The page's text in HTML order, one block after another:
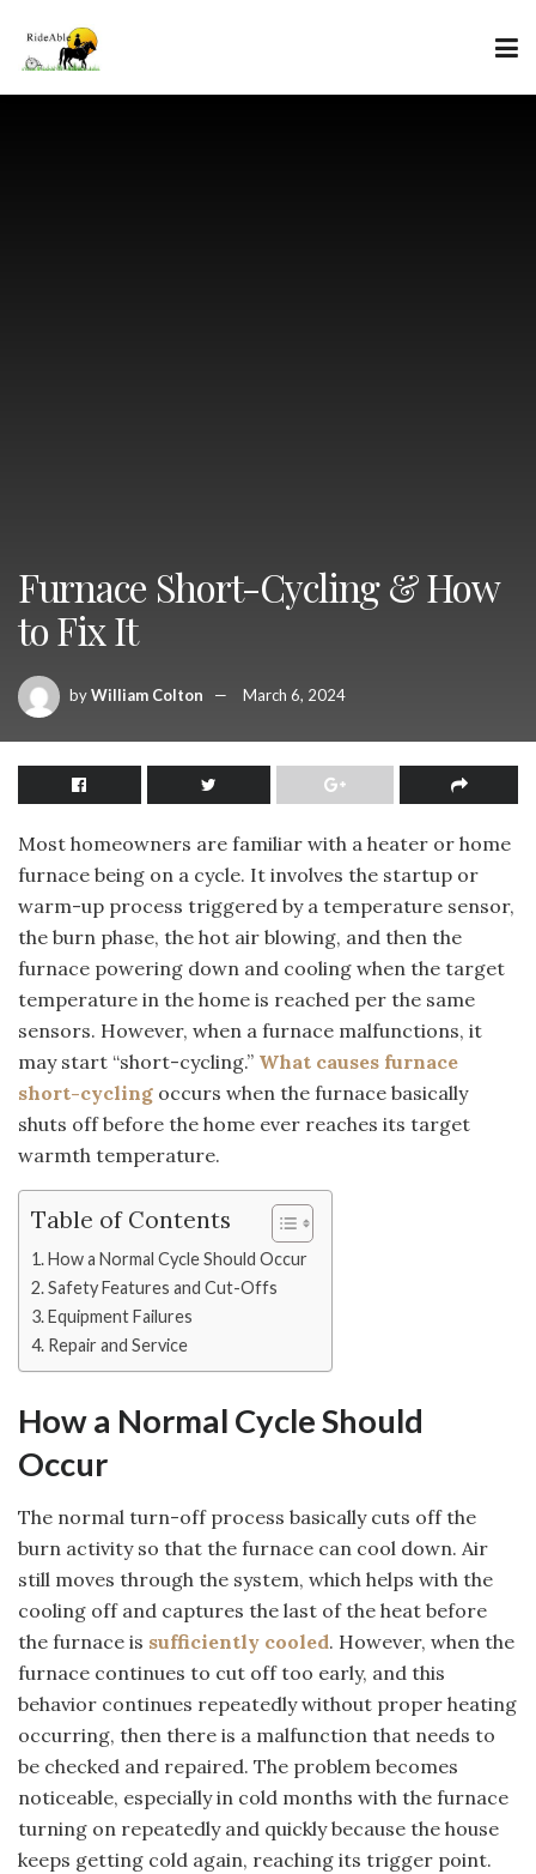
Furnace Short-Cycling & How
to Fix It
byWilliam Colton March 6, 2024
Most homeowners are familiar with a heater or home
furnace being on a cycle. It involves the startup or
warm-up process triggered by a temperature sensor,
the burn phase, the hot air blowing, and then the
furnace powering down and cooling when the target
temperature in the home is reached per the same
sensors. However, when a furnace malfunctions, it
may start “short-cycling.” What causes furnace
short-cycling occurs when the furnace basically
shuts off before the home ever reaches its target
warmth temperature.
Table of Contents
How a Normal Cycle Should Occur
Safety Features and Cut-Offs
Equipment Failures
Repair and Service
How a Normal Cycle Should
Occur
The normal turn-off process basically cuts off the
burn activity so that the furnace can cool down. Air
still moves through the system, which helps with the
cooling off and captures the last of the heat before
the furnace is sufficiently cooled. However, when the
furnace continues to cut off too early, and this
behavior continues repeatedly without proper heating
occurring, then there is a malfunction that needs to
be checked and repaired. The problem becomes
noticeable, especially in cold months with the furnace
turning on repeatedly and quickly because the house
keeps getting cold again, reaching its trigger point.